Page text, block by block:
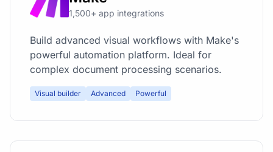
1,500+ app integrations
Build advanced visual workflows with Make's
powerful automation platform. Ideal for
complex document processing scenarios.
Visual builder Advanced Powerful